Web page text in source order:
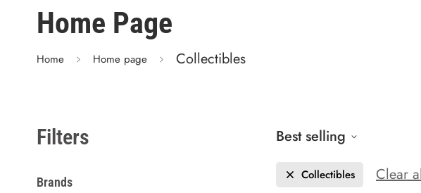
Home Page
Home Home page Collectibles
Filters
Brands
Best selling
Collectibles Clear